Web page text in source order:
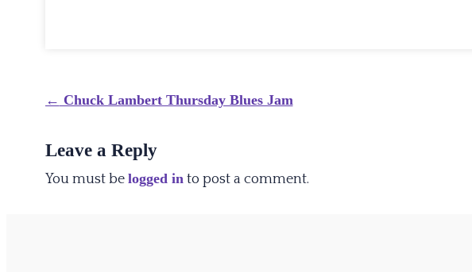
Post
← Chuck Lambert Thursday Blues Jam
Leave a Reply
You must be logged into post a comment.